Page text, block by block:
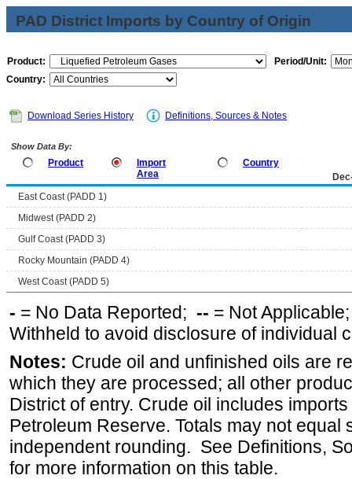
PAD District Imports by Country of Origin
Product:
Period/Unit:
Country:
Download Series History Definitions, Sources & Notes
Show Data By:
Product
Import
Area
Country
East Coast (PADD 1)
Midwest (PADD 2)
Gulf Coast (PADD 3)
Rocky Mountain (PADD 4)
West Coast (PADD 5)
- = No Data Reported; -- = Not
Withheld to avoid disclosure of individual
Notes: Crude oil and unfinished oils are
which they are processed; all other
District of entry. Crude oil includes
Petroleum Reserve. Totals may not equal
independent rounding. See Definitions,
for more information on this table.